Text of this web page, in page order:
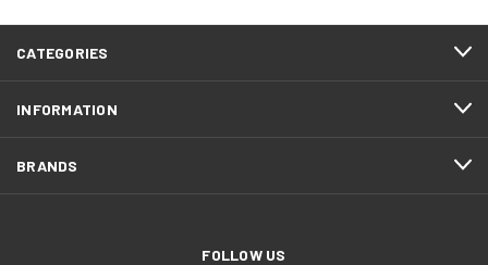
CATEGORIES
INFORMATION
BRANDS
FOLLOW US